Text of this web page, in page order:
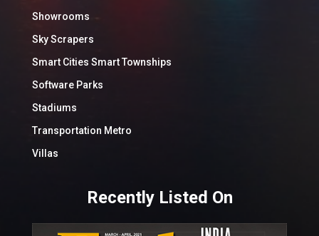
Showrooms
Sky Scrapers
Smart Cities Smart Townships
Software Parks
Stadiums
Transportation Metro
Villas
Recently Listed On